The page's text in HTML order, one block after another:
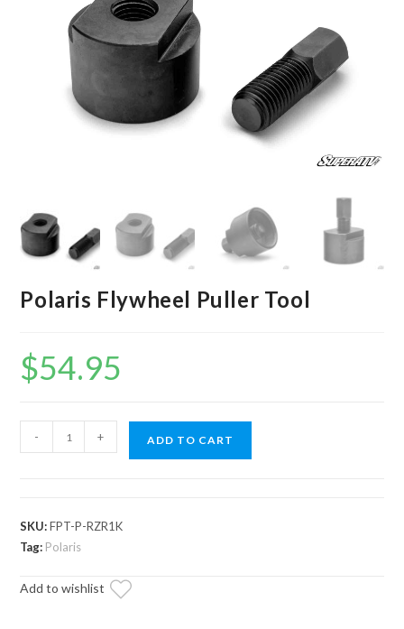
Polaris Flywheel Puller Tool
$54.95
Flywheel
quantity
- + ADD TO CART
SKU:FPT-P-RZR1K
Tag: Polaris
Add to wishlist